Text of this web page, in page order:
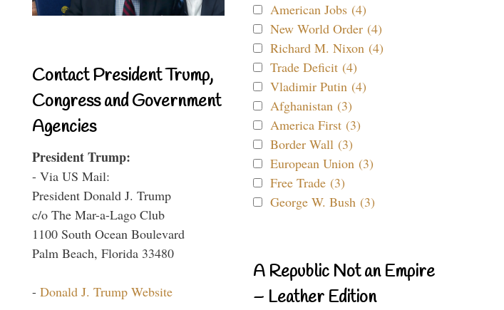
Contact President Trump,
Congress and Government
Agencies
President Trump:
- Via US Mail:
President Donald J. Trump
c/o The Mar-a-Lago Club
1100 South Ocean Boulevard
Palm Beach, Florida 33480
- Donald J. Trump Website
American Jobs (4)
New World Order (4)
Richard M. Nixon (4)
Trade Deficit (4)
Vladimir Putin (4)
Afghanistan (3)
America First (3)
Border Wall (3)
European Union (3)
Free Trade (3)
George W. Bush (3)
A Republic Not an Empire
– Leather Edition